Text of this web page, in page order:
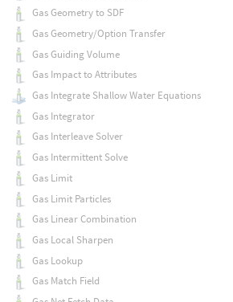
Gas Geometry to SDF
Gas Geometry/Option Transfer
Gas Guiding Volume
Gas Impact to Attributes
Gas Integrate Shallow Water Equations
Gas Integrator
Gas Interleave Solver
Gas Intermittent Solve
Gas Limit
Gas Limit Particles
Gas Linear Combination
Gas Local Sharpen
Gas Lookup
Gas Match Field